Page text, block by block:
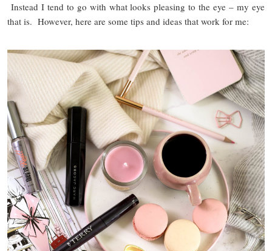
Instead I tend to go with what looks pleasing to the eye – my eye
that is. However, here are some tips and ideas that work for me: